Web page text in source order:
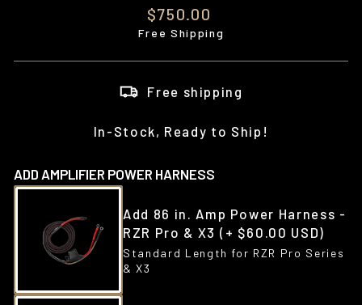
Regular
price
$750.00
Free Shipping
Free shipping
In-Stock, Ready to Ship!
ADD AMPLIFIER POWER HARNESS
Add 86 in. Amp Power Harness -
RZR Pro & X3 (+ $60.00 USD)
Standard Length for RZR Pro Series
& X3